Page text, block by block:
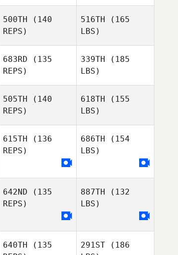
500TH (140
REPS)
516TH (165
LBS)
683RD (135
REPS)
339TH (185
LBS)
505TH (140
REPS)
618TH (155
LBS)
615TH (136
REPS)
686TH (154
LBS)
642ND (135
REPS)
887TH (132
LBS)
640TH (135
291ST (186